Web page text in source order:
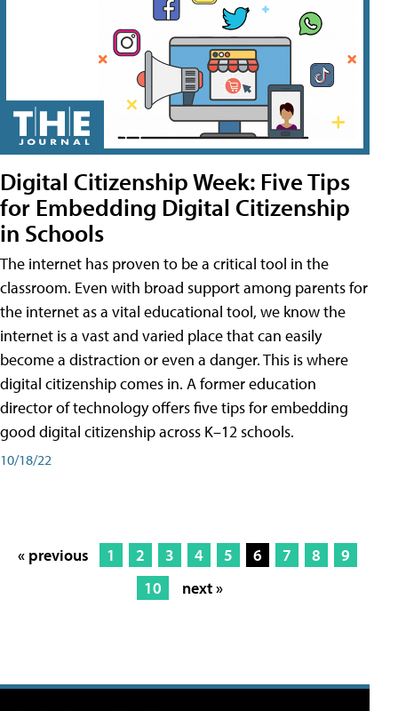
Digital Citizenship Week: Five Tips
for Embedding Digital Citizenship
in Schools
The internet has proven to be a critical tool in the
classroom. Even with broad support among parents for
the internet as a vital educational tool, we know the
internet is a vast and varied place that can easily
become a distraction or even a danger. This is where
digital citizenship comes in. A former education
director of technology offers five tips for embedding
good digital citizenship across K–12 schools.
10/18/22
« previous 1 2 3 4 5 6 7 8
9
10
next »